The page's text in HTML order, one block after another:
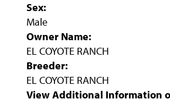
Sex:
Male
Owner Name:
EL COYOTE RANCH
Breeder:
EL COYOTE RANCH
View Additional Information